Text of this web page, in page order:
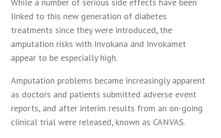
linked to this new generation of diabetes
treatments since they were introduced, the
amputation risks with Invokana and Invokamet
appear to be especially high.
Amputation problems became increasingly apparent
as doctors and patients submitted adverse event
reports, and after interim results from an on-going
clinical trial were released, known as CANVAS.